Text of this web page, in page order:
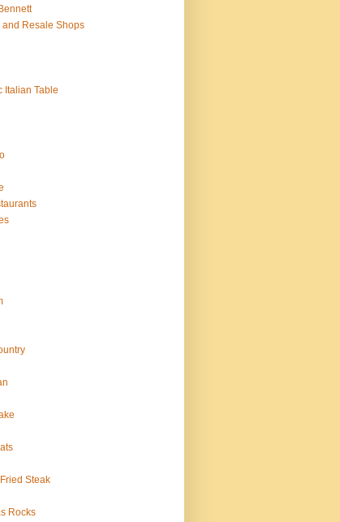
and Resale Shops
Italian Table
Steak
Rocks